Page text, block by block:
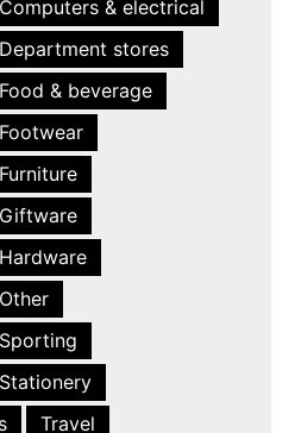
& electrical
stores
& beverage
Travel